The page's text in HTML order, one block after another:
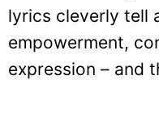
lyrics cleverly tell
empowerment,
expression – and